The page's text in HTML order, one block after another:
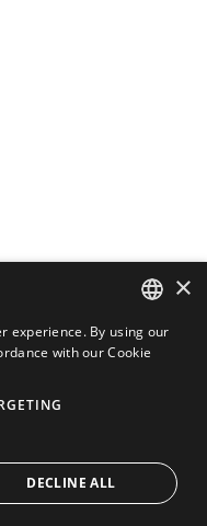
ENGLISH
×
experience. By using our
with our Cookie
DECLINE ALL